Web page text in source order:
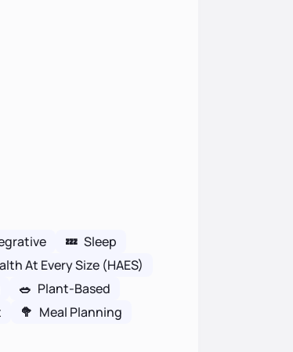
💤 Sleep
At Every Size (HAES)
🥗 Plant-Based
🥦 Meal Planning